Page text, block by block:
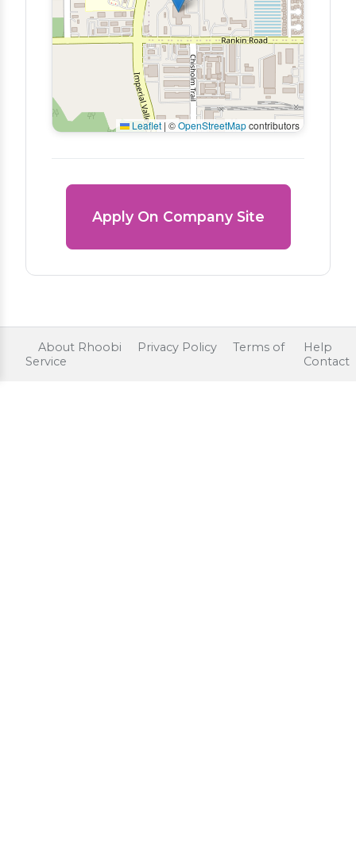
Leaflet | ©OpenStreetMapcontributors
Apply On Company Site
About Rhoobi Privacy Policy
Terms of
Service
Help
Contact